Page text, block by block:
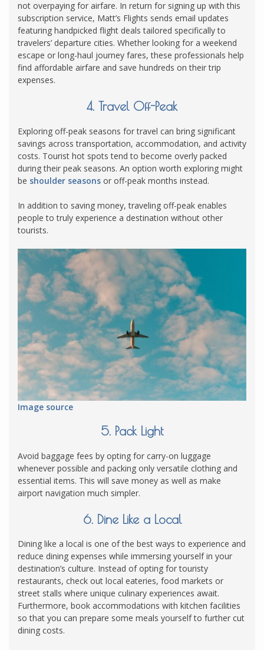
not overpaying for airfare. In return for signing up with this
subscription service, Matt’s Flights sends email updates
featuring handpicked flight deals tailored specifically to
travelers’ departure cities. Whether looking for a weekend
escape or long-haul journey fares, these professionals help
find affordable airfare and save hundreds on their trip
expenses.
4. Travel Off-Peak
Exploring off-peak seasons for travel can bring significant
savings across transportation, accommodation, and activity
costs. Tourist hot spots tend to become overly packed
during their peak seasons. An option worth exploring might
be shoulder seasons or off-peak months instead.
In addition to saving money, traveling off-peak enables
people to truly experience a destination without other
tourists.
Image source
5. Pack Light
Avoid baggage fees by opting for carry-on luggage
whenever possible and packing only versatile clothing and
essential items. This will save money as well as make
airport navigation much simpler.
6. Dine Like a Local
Dining like a local is one of the best ways to experience and
reduce dining expenses while immersing yourself in your
destination’s culture. Instead of opting for touristy
restaurants, check out local eateries, food markets or
street stalls where unique culinary experiences await.
Furthermore, book accommodations with kitchen facilities
so that you can prepare some meals yourself to further cut
dining costs.